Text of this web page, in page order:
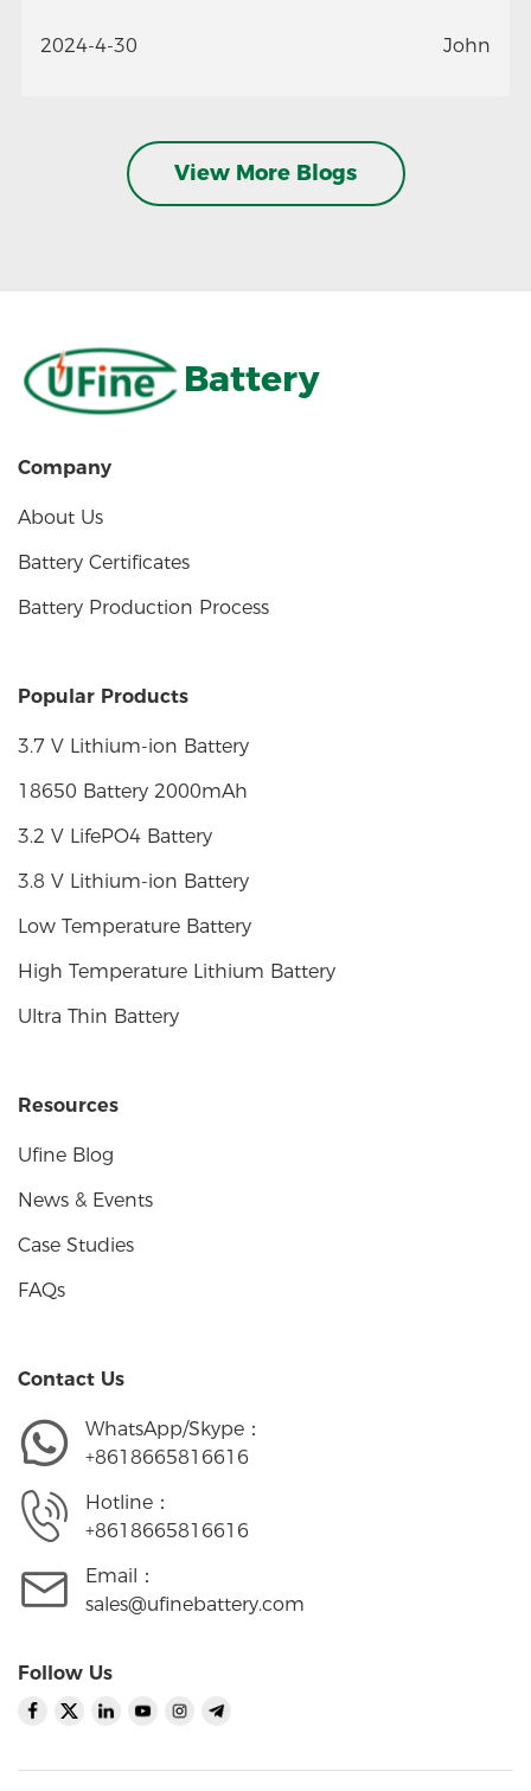
2024-4-30 John
View More Blogs
Battery
Company
About Us
Battery Certificates
Battery Production Process
Popular Products
3.7 V Lithium-ion Battery
18650 Battery 2000mAh
3.2 V LifePO4 Battery
3.8 V Lithium-ion Battery
Low Temperature Battery
High Temperature Lithium Battery
Ultra Thin Battery
Resources
Ufine Blog
News & Events
Case Studies
FAQs
Contact Us
WhatsApp/Skype：
+8618665816616
Hotline：
+8618665816616
Email：
sales@ufinebattery.com
Follow Us